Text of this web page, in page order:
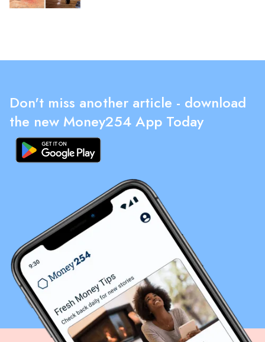
Don't miss another article - download
the new Money254 App Today